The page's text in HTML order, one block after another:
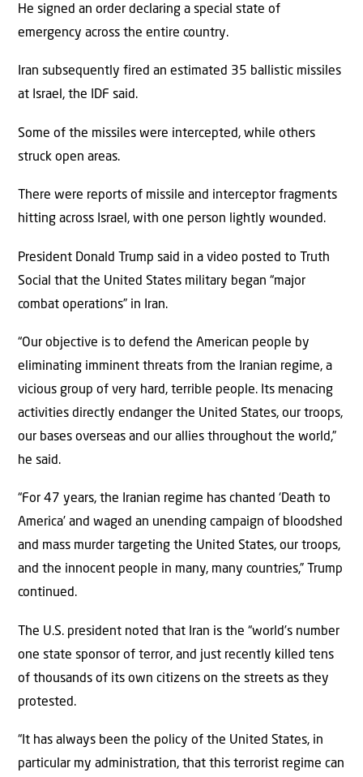
He signed an order declaring a special state of
emergency across the entire country.
Iran subsequently fired an estimated 35 ballistic missiles
at Israel, the IDF said.
Some of the missiles were intercepted, while others
struck open areas.
There were reports of missile and interceptor fragments
hitting across Israel, with one person lightly wounded.
President Donald Trump said in a video posted to Truth
Social that the United States military began “major
combat operations” in Iran.
“Our objective is to defend the American people by
eliminating imminent threats from the Iranian regime, a
vicious group of very hard, terrible people. Its menacing
activities directly endanger the United States, our troops,
our bases overseas and our allies throughout the world,”
he said.
“For 47 years, the Iranian regime has chanted ‘Death to
America’ and waged an unending campaign of bloodshed
and mass murder targeting the United States, our troops,
and the innocent people in many, many countries,” Trump
continued.
The U.S. president noted that Iran is the “world’s number
one state sponsor of terror, and just recently killed tens
of thousands of its own citizens on the streets as they
protested.
“It has always been the policy of the United States, in
particular my administration, that this terrorist regime can